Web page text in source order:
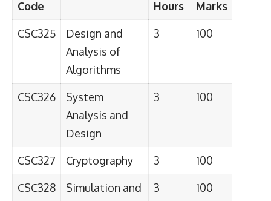
Code Hours Marks
CSC325
Design and
Analysis of
Algorithms
3 100
CSC326
System
Analysis and
Design
3 100
CSC327 Cryptography 3 100
CSC328
Simulation and
3 100